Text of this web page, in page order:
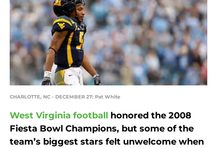
CHARLOTTE, NC - DECEMBER 27: Pat White
West Virginia football honored the 2008
Fiesta Bowl Champions, but some of the
team’s biggest stars felt unwelcome when